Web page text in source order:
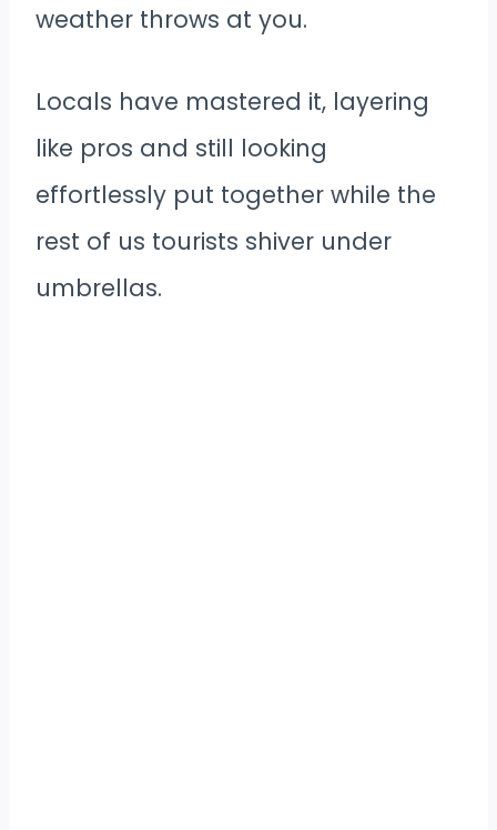
weather throws at you.
Locals have mastered it, layering
like pros and still looking
effortlessly put together while the
rest of us tourists shiver under
umbrellas.